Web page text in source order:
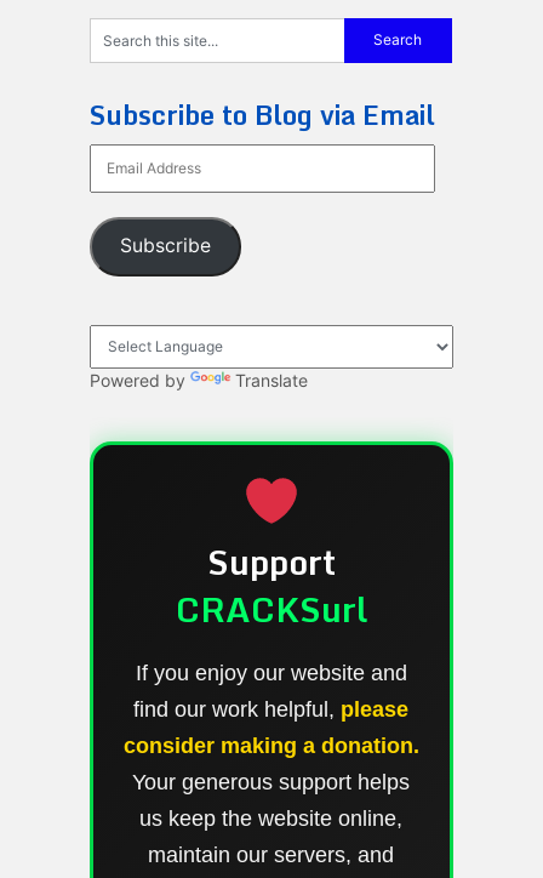
Subscribe to Blog via Email
Address
Subscribe
Powered by Translate
Support
CRACKSurl
If you enjoy our website and
find our work helpful, please
consider making a donation.
Your generous support helps
us keep the website online,
maintain our servers, and